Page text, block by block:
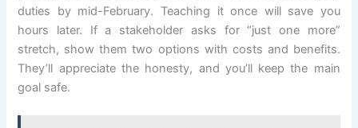
duties by mid-February. Teaching it once will save you
hours later. If a stakeholder asks for “just one more”
stretch, show them two options with costs and benefits.
They’ll appreciate the honesty, and you’ll keep the main
goal safe.